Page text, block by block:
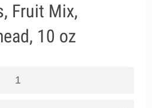
Fruit Mix,
10 oz